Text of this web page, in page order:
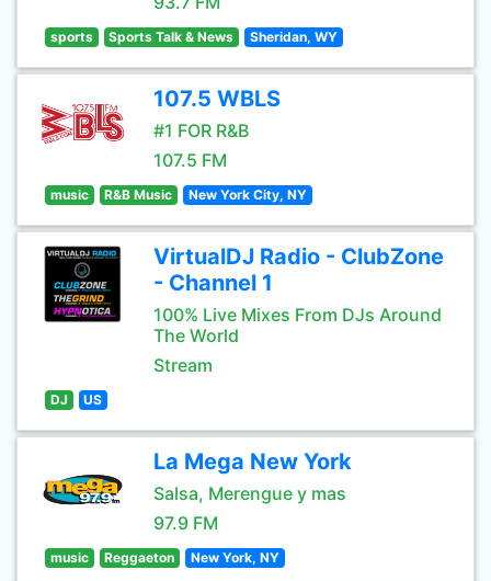
sports Sports Talk & News Sheridan, WY
107.5 WBLS
#1 FOR R&B
107.5 FM
music R&B Music New York City, NY
VirtualDJ Radio - ClubZone
- Channel 1
100% Live Mixes From DJs Around
The World
Stream
DJ US
La Mega New York
Salsa, Merengue y mas
97.9 FM
music Reggaeton New York, NY